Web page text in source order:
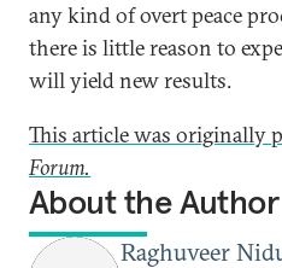
any kind of overt peace
there is little reason to
will yield new results.
This article was originally
Forum.
About the Author
Raghuveer